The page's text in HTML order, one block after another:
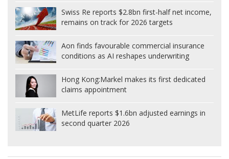
Swiss Re reports $2.8bn first-half net income,
remains on track for 2026 targets
Aon finds favourable commercial insurance
conditions as AI reshapes underwriting
Hong Kong:Markel makes its first dedicated
claims appointment
MetLife reports $1.6bn adjusted earnings in
second quarter 2026